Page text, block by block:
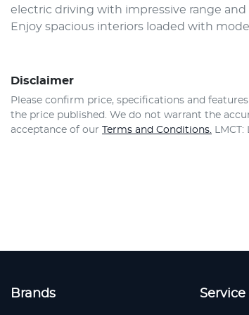
electric driving with impressive range
Enjoy spacious interiors loaded with
Disclaimer
Please confirm price, specifications and
the price published. We do not warrant the
acceptance of our Terms and Conditions. LMCT:
Brands Service